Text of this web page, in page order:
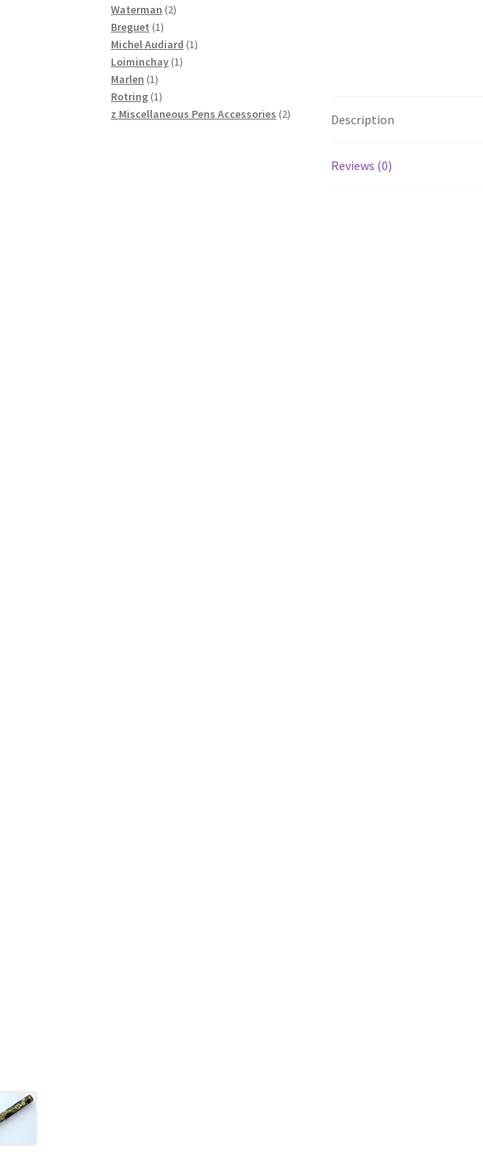
Description
Reviews (0)
product
Waterman 22
Breguet 11
product
Michel Audiard 11
Loiminchay 11
Marlen 11
product
Rotring 11
product
z Miscellaneous Pens Accessories 22